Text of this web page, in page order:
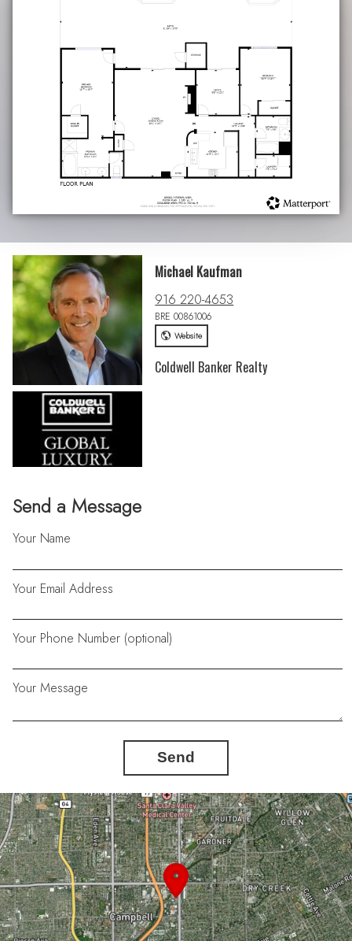
Send a Message
Your Name
Your Email Address
Your Phone Number (optional)
Your Message
Send
Michael Kaufman
916 220-4653
BRE 00861006
Website
Coldwell Banker Realty